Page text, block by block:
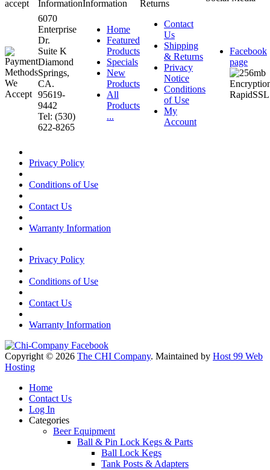
accept
InformationInformation
Returns
6070
Enterprise
Dr.
Suite K
Diamond
Springs,
CA.
95619-
9442
Tel: (530)
622-8265
Home
Featured
Products
Specials
New
Products
All
Products
...
Contact
Us
Shipping
& Returns
Privacy
Notice
Conditions
of Use
My
Account
Facebook
page
Privacy Policy
Conditions of Use
Contact Us
Warranty Information
Privacy Policy
Conditions of Use
Contact Us
Warranty Information
Copyright © 2026 The CHI Company. Maintained by Host 99 Web
Hosting
Home
Contact Us
Log In
Categories
Beer Equipment
Ball & Pin Lock Kegs & Parts
Ball Lock Kegs
Tank Posts & Adapters